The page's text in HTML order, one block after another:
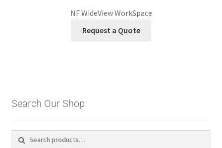
NF WideView WorkSpace
Request a Quote
Search Our Shop
Search
Search